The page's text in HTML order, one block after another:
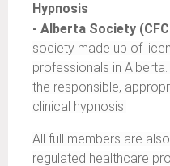
Hypnosis
- Alberta Society
society made up of
professionals in
the responsible,
clinical hypnosis.
All full members are
regulated healthcare